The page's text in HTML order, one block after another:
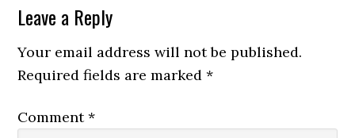
Reader
Interactions
Leave a Reply
Your email address will not be published.
Required fields are marked*
Comment*